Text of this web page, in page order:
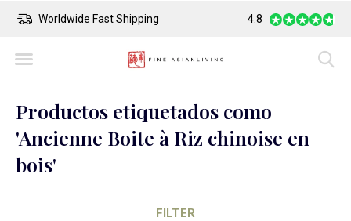
Worldwide Fast Shipping Safe Payment
4.8
Productos etiquetados como
'Ancienne Boite à Riz chinoise en
bois'
FILTER